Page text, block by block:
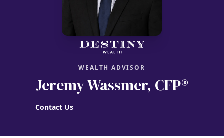
WEALTH ADVISOR
Jeremy Wassmer, CFP®
Contact Us